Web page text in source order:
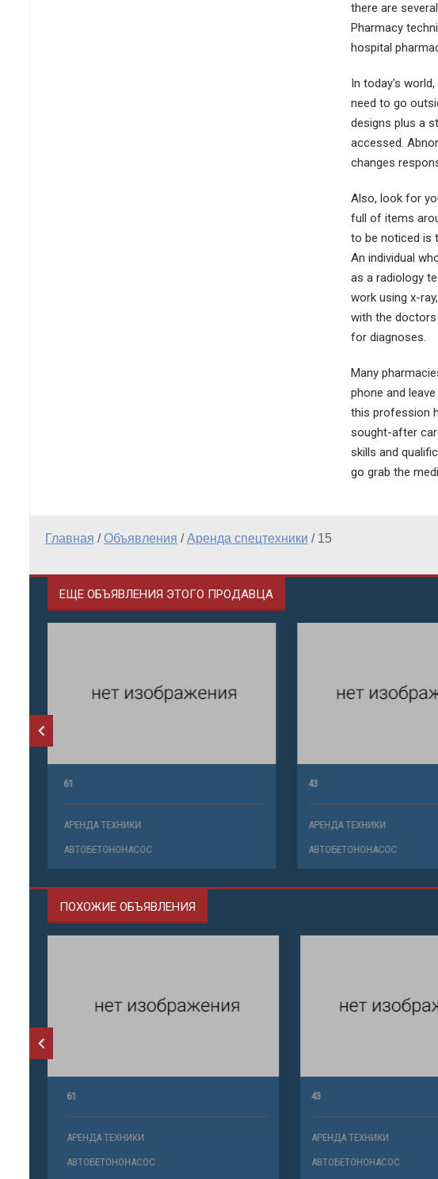
there are
Pharmacy
hospital
In today's
need to go
designs plus a
accessed.
changes
Also, look for
full of items
to be noticed is
An individual
as a radiology
work using x-
with the
for diagnoses.
Many
phone and
this profession
sought-after
skills and
go grab the
Главная /Объявления /Аренда спецтехники / 15
ЕЩЕ ОБЪЯВЛЕНИЯ ЭТОГО ПРОДАВЦА
61
АРЕНДА ТЕХНИКИ
АВТОБЕТОНОНАСОС
43
АРЕНДА ТЕХНИКИ
АВТОБЕТОНОНАСОС
ПОХОЖИЕ ОБЪЯВЛЕНИЯ
61
АРЕНДА ТЕХНИКИ
АВТОБЕТОНОНАСОС
43
АРЕНДА ТЕХНИКИ
АВТОБЕТОНОНАСОС